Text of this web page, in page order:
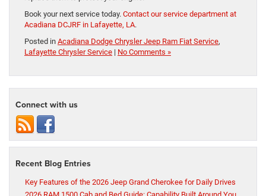
Book your next service today. Contact our service department at
Acadiana DCJRF in Lafayette, LA.
Posted in Acadiana Dodge Chrysler Jeep Ram Fiat Service,
Lafayette Chrysler Service | No Comments »
Connect with us
Recent Blog Entries
Key Features of the 2026 Jeep Grand Cherokee for Daily Drives